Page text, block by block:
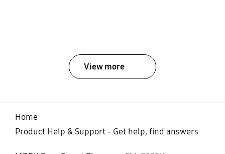
View more
Home
Product Help & Support - Get help, find answers